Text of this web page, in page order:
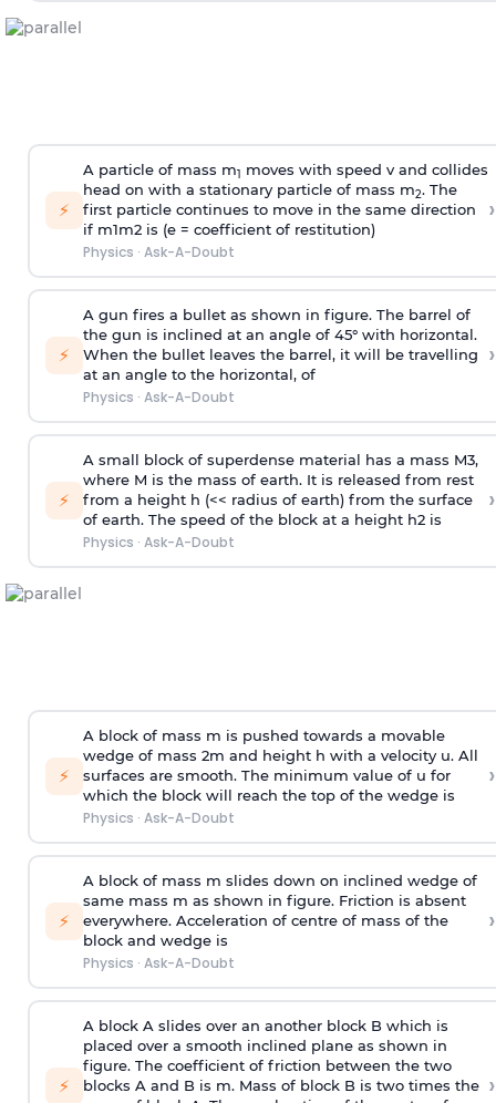
⚡
A particle of mass m1
moves with speed v and collides
head on with a stationary particle of mass m2. The
first particle continues to move in the same direction
if m1m2 is (e = coefficient of restitution)
Physics · Ask-A-Doubt
›
⚡
A gun fires a bullet as shown in figure. The barrel of
the gun is inclined at an angle of 45° with horizontal.
When the bullet leaves the barrel, it will be travelling
at an angle to the horizontal, of
Physics · Ask-A-Doubt
›
⚡
A small block of superdense material has a mass M3,
where M is the mass of earth. It is released from rest
from a height h (<< radius of earth) from the surface
of earth. The speed of the block at a height h2 is
Physics · Ask-A-Doubt
›
⚡
A block of mass m is pushed towards a movable
wedge of mass 2m and height h with a velocity u. All
surfaces are smooth. The minimum value of u for
which the block will reach the top of the wedge is
Physics · Ask-A-Doubt
›
⚡
A block of mass m slides down on inclined wedge of
same mass m as shown in figure. Friction is absent
everywhere. Acceleration of centre of mass of the
block and wedge is
Physics · Ask-A-Doubt
›
⚡
A block A slides over an another block B which is
placed over a smooth inclined plane as shown in
figure. The coefficient of friction between the two
blocks A and B is m. Mass of block B is two times the ›